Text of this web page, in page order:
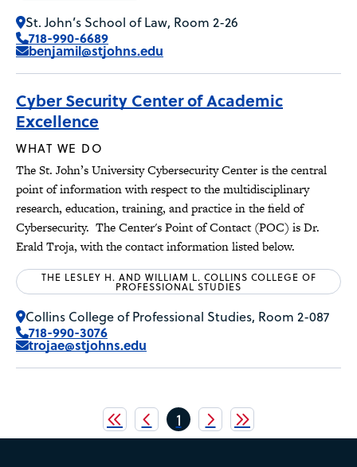
St. John’s School of Law, Room 2-26
718-990-6689
benjamil@stjohns.edu
Cyber Security Center of Academic
Excellence
WHAT WE DO
The St. John’s University Cybersecurity Center is the central
point of information with respect to the multidisciplinary
research, education, training, and practice in the field of
Cybersecurity. The Center's Point of Contact (POC) is Dr.
Erald Troja, with the contact information listed below.
THE LESLEY H. AND WILLIAM L. COLLINS COLLEGE OF
PROFESSIONAL STUDIES
Collins College of Professional Studies, Room 2-087
718-990-3076
trojae@stjohns.edu
Pagination Current
page
1